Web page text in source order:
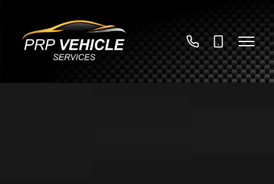
01789
730376
07785
922447